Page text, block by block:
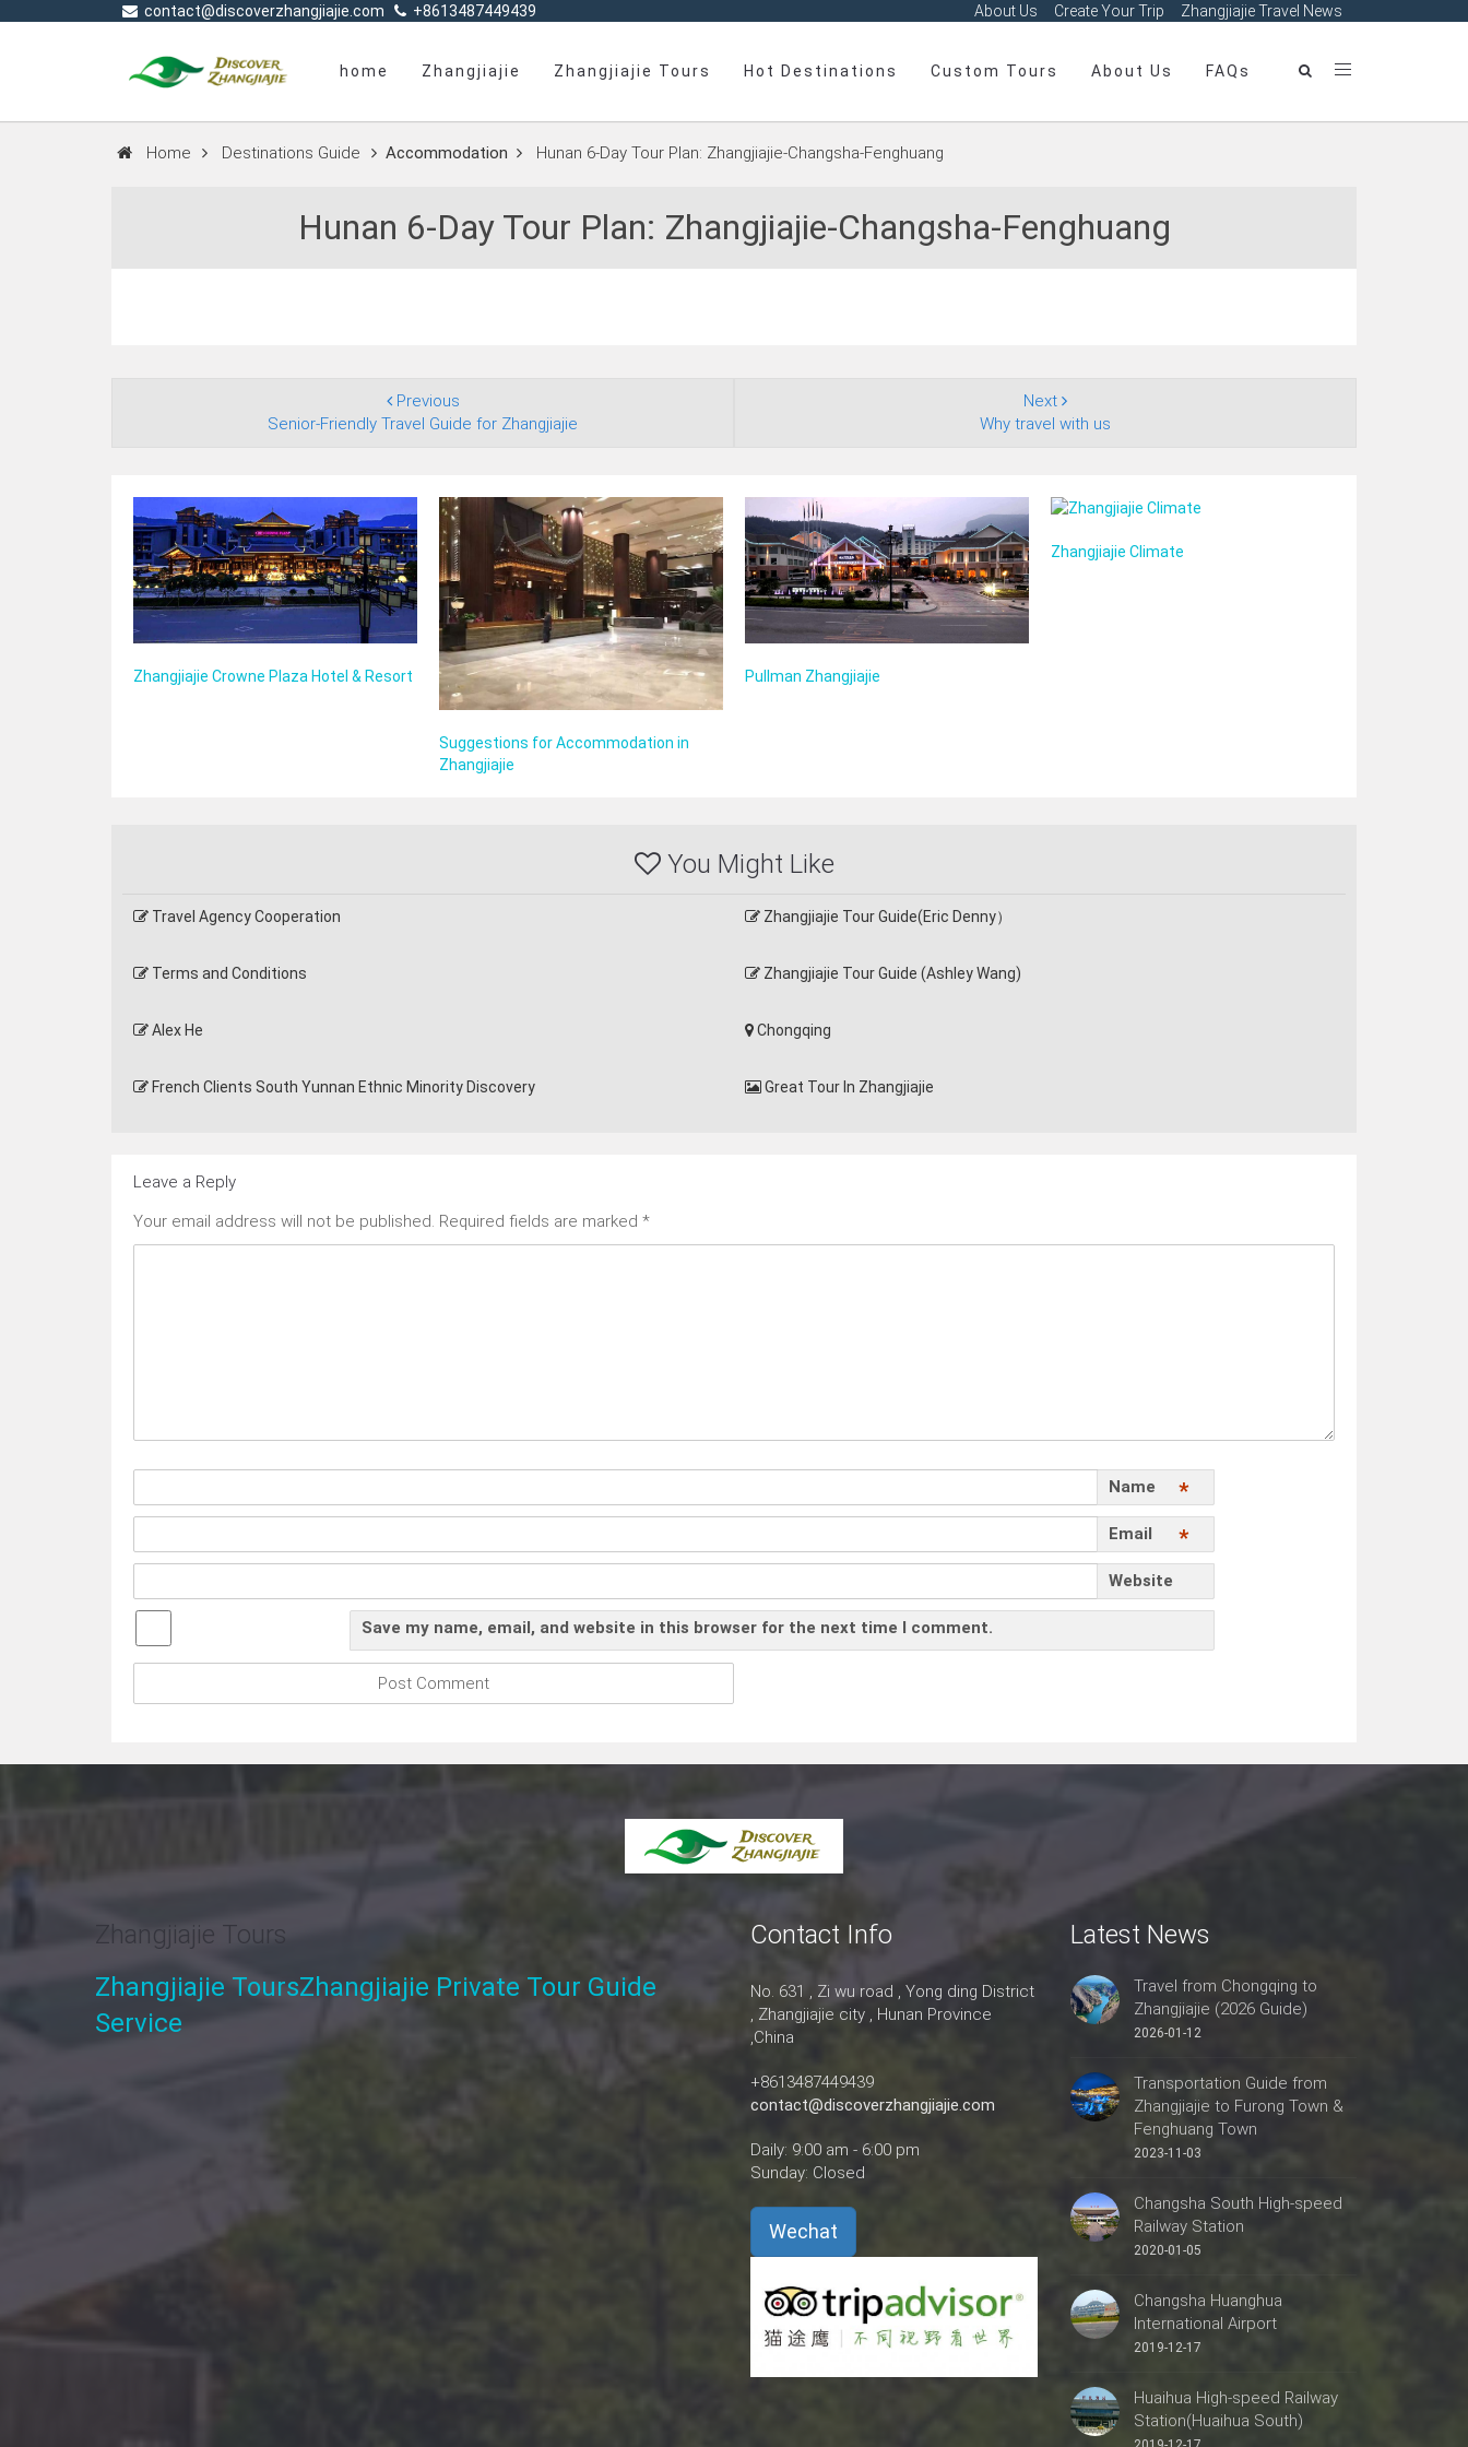
About Us Create Your Trip Zhangjiajie Travel News
contact@discoverzhangjiajie.com +8613487449439
home Zhangjiajie Zhangjiajie Tours Hot Destinations Custom Tours About Us FAQs
Home Destinations Guide Accommodation Hunan 6‑Day Tour Plan: Zhangjiajie‑Changsha‑Fenghuang
Hunan 6‑Day Tour Plan: Zhangjiajie‑Changsha‑Fenghuang
Previous
Senior‑Friendly Travel Guide for Zhangjiajie
Next
Why travel with us
Zhangjiajie Crowne Plaza Hotel & Resort
Suggestions for Accommodation in
Zhangjiajie
Pullman Zhangjiajie
Zhangjiajie Climate
You Might Like
Travel Agency Cooperation Zhangjiajie Tour Guide(Eric Denny）
Terms and Conditions Zhangjiajie Tour Guide (Ashley Wang)
Alex He Chongqing
French Clients South Yunnan Ethnic Minority Discovery Great Tour In Zhangjiajie
Leave a Reply
Your email address will not be published. Required fields are marked *
Name *
Email *
Website
Save my name, email, and website in this browser for the next time I comment.
Zhangjiajie Tours
Zhangjiajie ToursZhangjiajie Private Tour Guide
Service
Contact Info
No. 631 , Zi wu road , Yong ding District
, Zhangjiajie city , Hunan Province
,China
+8613487449439
contact@discoverzhangjiajie.com
Daily: 9:00 am - 6:00 pm
Sunday: Closed
Wechat
Latest News
Travel from Chongqing to
Zhangjiajie (2026 Guide)
2026-01-12
Transportation Guide from
Zhangjiajie to Furong Town &
Fenghuang Town
2023-11-03
Changsha South High-speed
Railway Station
2020-01-05
Changsha Huanghua
International Airport
2019-12-17
Huaihua High-speed Railway
Station(Huaihua South)